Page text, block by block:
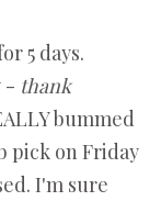
5 days.
- thank
bummed
pick on Friday
I'm sure